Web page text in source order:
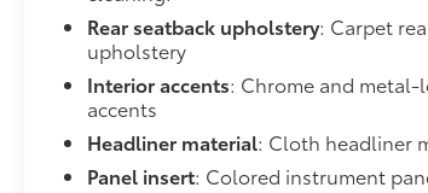
access. Keep connected and keep
on the wheel with wireless
To be sure you don't miss out, give us a
585-2842 and schedule a test drive.
look forward to seeing you soon!
Rear seatback upholstery: Carpet
upholstery
Interior accents: Chrome and
accents
Headliner material: Cloth headliner
Panel insert: Colored instrument